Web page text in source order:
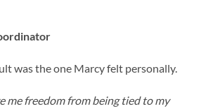
was the one Marcy felt personally.
me freedom from being tied to my